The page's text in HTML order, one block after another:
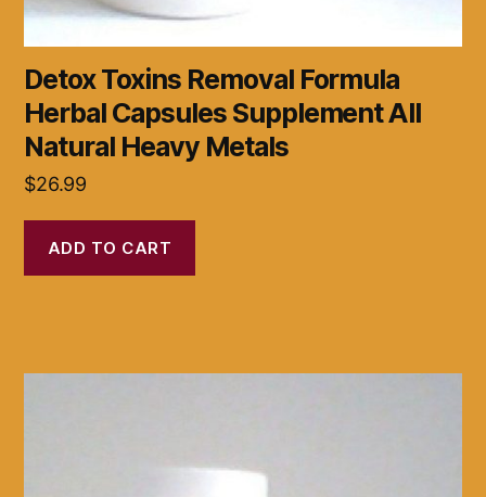
Detox Toxins Removal Formula
Herbal Capsules Supplement All
Natural Heavy Metals
$26.99
ADD TO CART